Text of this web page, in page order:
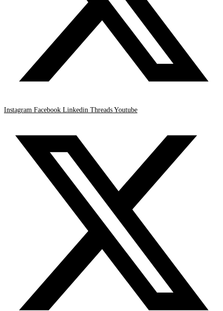
Instagram Facebook Linkedin Threads Youtube